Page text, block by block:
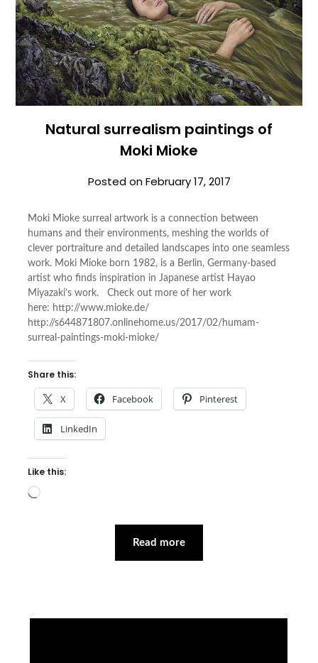
Natural surrealism paintings of
Moki Mioke
Posted onFebruary 17, 2017
Moki Mioke surreal artwork is a connection between
humans and their environments, meshing the worlds of
clever portraiture and detailed landscapes into one seamless
work. Moki Mioke born 1982, is a Berlin, Germany-based
artist who finds inspiration in Japanese artist Hayao
Miyazaki’s work. Check out more of her work
here: http://www.mioke.de/
http://s644871807.onlinehome.us/2017/02/humam-
surreal-paintings-moki-mioke/
Share this:
X Facebook Pinterest
LinkedIn
Like this:
Loading…
Read more